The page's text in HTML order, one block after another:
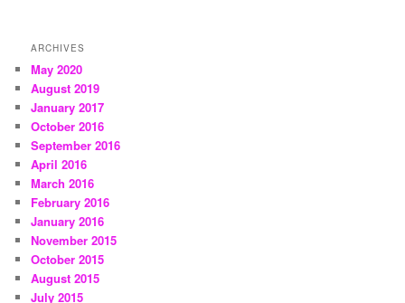
ARCHIVES
May 2020
August 2019
January 2017
October 2016
September 2016
April 2016
March 2016
February 2016
January 2016
November 2015
October 2015
August 2015
July 2015